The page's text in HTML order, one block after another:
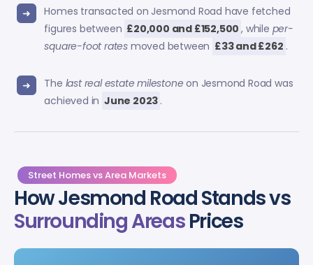
Homes transacted on Jesmond Road have fetched
figures between £20,000 and £152,500 , while per-
square-foot ratesmoved between £33 and £262 .
The last real estate milestone on Jesmond Road was
achieved in June 2023 .
Street Homes vs Area Markets
How Jesmond Road Stands vs
Surrounding AreasPrices